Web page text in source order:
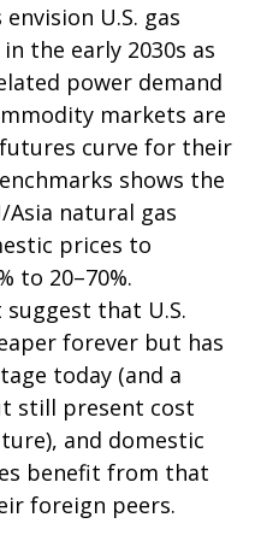
U.S. gas
the early 2030s as
power demand
markets are
curve for their
shows the
natural gas
prices to
to 20–70%.
that U.S.
forever but has
today (and a
still present cost
and domestic
benefit from that
foreign peers.